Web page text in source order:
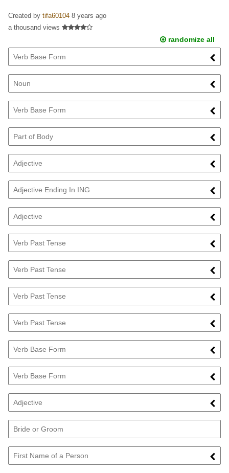
this sow's [Part of Body]. Into a…
Created by tifa60104 8 years ago
a thousand views
randomize all